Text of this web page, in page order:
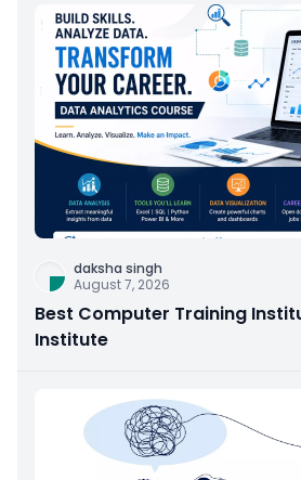
daksha singh
August 7, 2026
Best Computer Training
Institute